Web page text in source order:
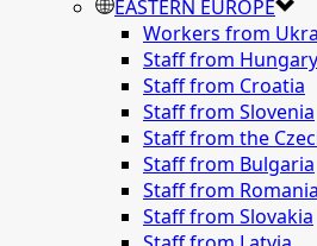
EASTERN EUROPE
Workers from
Staff from Hungary
Staff from Croatia
Staff from Slovenia
Staff from the
Staff from Bulgaria
Staff from Romania
Staff from Slovakia